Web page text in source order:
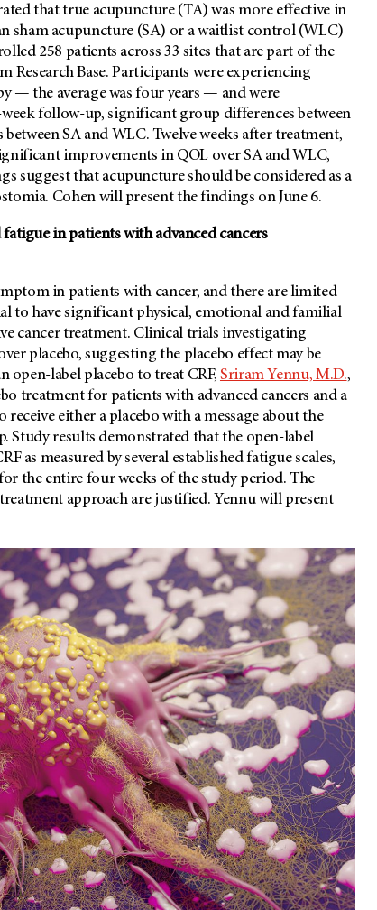
that true acupuncture (TA) was more effective in
sham acupuncture (SA) or a waitlist control (WLC)
258 patients across 33 sites that are part of the
Research Base. Participants were experiencing
— the average was four years — and were
follow-up, significant group differences between
SA and WLC. Twelve weeks after treatment,
improvements in QOL over SA and WLC,
suggest that acupuncture should be considered as a
Cohen will present the findings on June 6.
in patients with advanced cancers
in patients with cancer, and there are limited
to have significant physical, emotional and familial
cancer treatment. Clinical trials investigating
placebo, suggesting the placebo effect may be
open-label placebo to treat CRF, Sriram Yennu, M.D.,
treatment for patients with advanced cancers and a
either a placebo with a message about the
results demonstrated that the open-label
as measured by several established fatigue scales,
the entire four weeks of the study period. The
approach are justified. Yennu will present